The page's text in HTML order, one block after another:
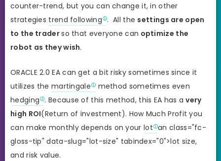
counter-trend, but you can change it, in other
strategies trend following . All the settings are open
to the traderso that everyone can optimize the
robot as they wish.
ORACLE 2.0 EA can get a bit risky sometimes since it
utilizes the martingale
method sometimes even
hedging . Because of this method, this EA has avery
high ROI(Return of investment). How Much Profit you
can make monthly depends on your lot an class="fc-
gloss-tip" data-slug="lot-size" tabindex="0">lot size,
and risk value.